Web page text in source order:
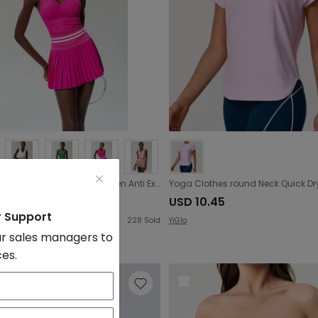
Sports Fitness Tennis Skirt Set Women Anti Exposure Quick Drying with Chest Pad V neck Yoga Clothes Two Piece Set
228 Sold
USD 10.45
YiGlo
Support
sales managers to